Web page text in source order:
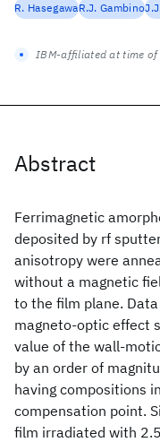
Abstract
Ferrimagnetic
deposited by rf
anisotropy were
without a magnetic
to the film plane.
magneto-optic effect
value of the wall-
by an order of
having compositions
compensation point.
film irradiated with
R. HasegawaR.J. Gambino
IBM-affiliated at time